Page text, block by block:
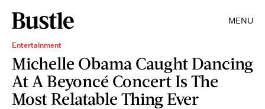
MENU
Entertainment
Michelle Obama Caught Dancing
At A Beyoncé Concert Is The
Most Relatable Thing Ever